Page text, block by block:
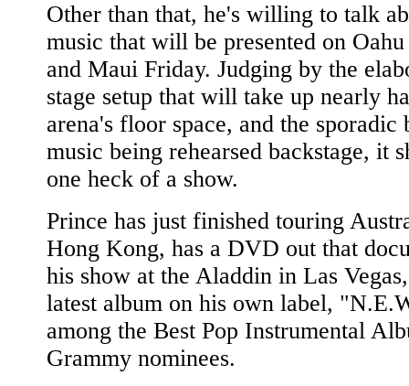
Other than that, he's willing to talk
music that will be presented on
and Maui Friday. Judging by the
stage setup that will take up nearly
arena's floor space, and the sporadic
music being rehearsed backstage, it
one heck of a show.
Prince has just finished touring
Hong Kong, has a DVD out that
his show at the Aladdin in Las
latest album on his own label,
among the Best Pop Instrumental
Grammy nominees.